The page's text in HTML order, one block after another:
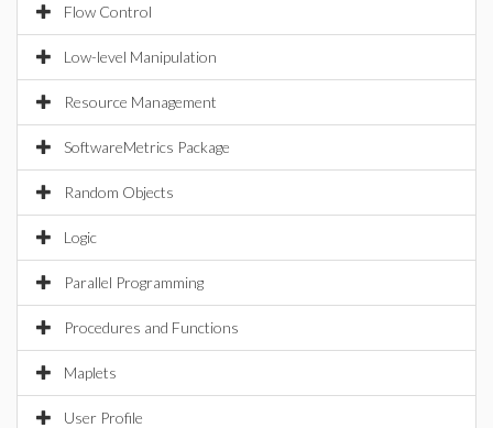
Flow Control
Low-level Manipulation
Resource Management
SoftwareMetrics Package
Random Objects
Logic
Parallel Programming
Procedures and Functions
Maplets
User Profile